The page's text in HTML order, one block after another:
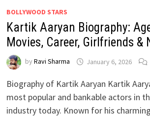
BOLLYWOOD STARS
Kartik Aaryan Biography:
Movies, Career, Girlfriends &
by Ravi Sharma January 6, 2026
Biography of Kartik Aaryan Kartik
most popular and bankable actors in
industry today. Known for his